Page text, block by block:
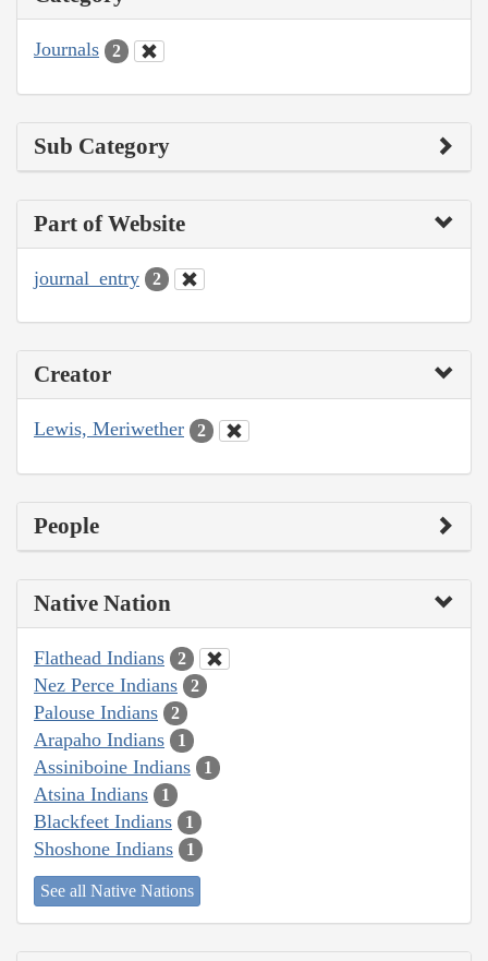
Journals 2
Sub Category
Part of Website
journal_entry 2
Creator
Lewis, Meriwether 2
People
Native Nation
Flathead Indians 2
Nez Perce Indians 2
Palouse Indians 2
Arapaho Indians 1
Assiniboine Indians 1
Atsina Indians 1
Blackfeet Indians 1
Shoshone Indians 1
See all Native Nations